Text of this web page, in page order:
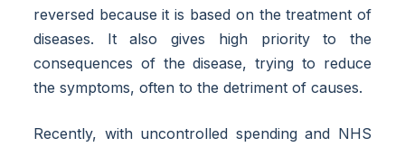
reversed because it is based on the treatment of
diseases. It also gives high priority to the
consequences of the disease, trying to reduce
the symptoms, often to the detriment of causes.
Recently, with uncontrolled spending and NHS